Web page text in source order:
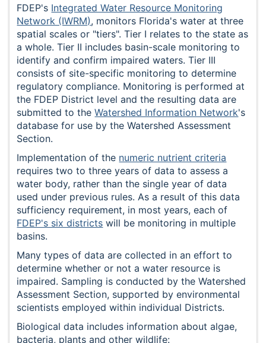
FDEP's Integrated Water Resource Monitoring
Network (IWRM), monitors Florida's water at three
spatial scales or "tiers". Tier I relates to the state as
a whole. Tier II includes basin-scale monitoring to
identify and confirm impaired waters. Tier III
consists of site-specific monitoring to determine
regulatory compliance. Monitoring is performed at
the FDEP District level and the resulting data are
submitted to theWatershed Information Network's
database for use by the Watershed Assessment
Section.
Implementation of the numeric nutrient criteria
requires two to three years of data to assess a
water body, rather than the single year of data
used under previous rules. As a result of this data
sufficiency requirement, in most years, each of
FDEP's six districts will be monitoring in multiple
basins.
Many types of data are collected in an effort to
determine whether or not a water resource is
impaired. Sampling is conducted by the Watershed
Assessment Section, supported by environmental
scientists employed within individual Districts.
Biological data includes information about algae,
bacteria, plants and other wildlife: